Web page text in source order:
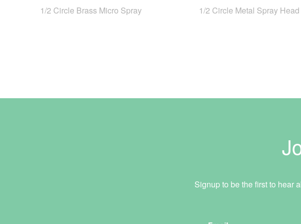
1/2 Circle Brass Micro Spray 1/2 Circle Metal Spray Head
Signup to be the first to hear